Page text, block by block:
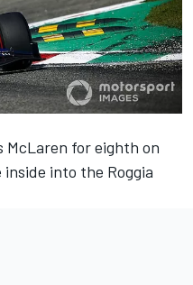
McLaren for eighth on
into the Roggia